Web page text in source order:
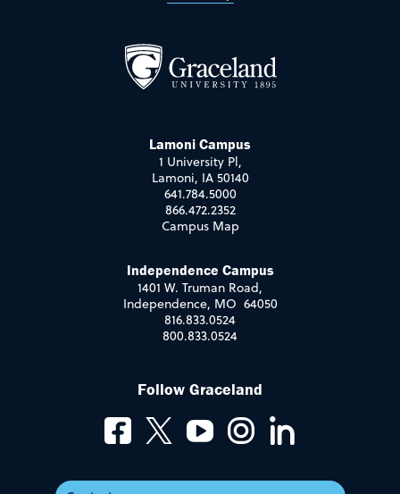
Lamoni Campus
1 University Pl,
Lamoni, IA 50140
641.784.5000
866.472.2352
Campus Map
Independence Campus
1401 W. Truman Road,
Independence, MO 64050
816.833.0524
800.833.0524
Follow Graceland